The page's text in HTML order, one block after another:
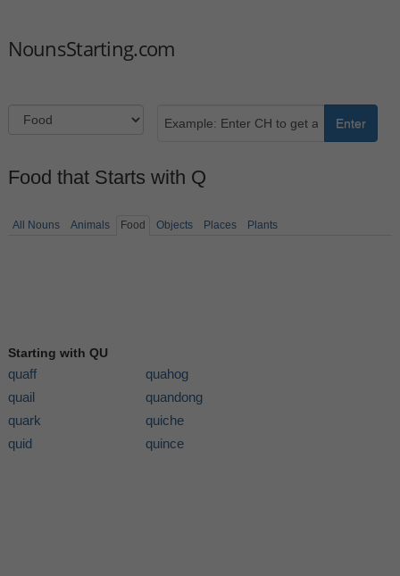
NounsStarting.com
Enter
Food that Starts with Q
All Nouns Animals Food Objects Places Plants
Starting with QU
quaff
quahog
quail
quandong
quark
quiche
quid
quince